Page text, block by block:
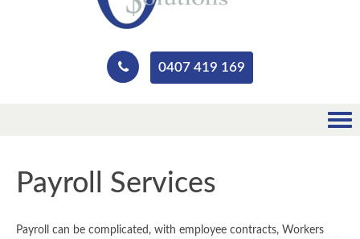
0407 419 169
Payroll Services
Payroll can be complicated, with employee contracts, Workers